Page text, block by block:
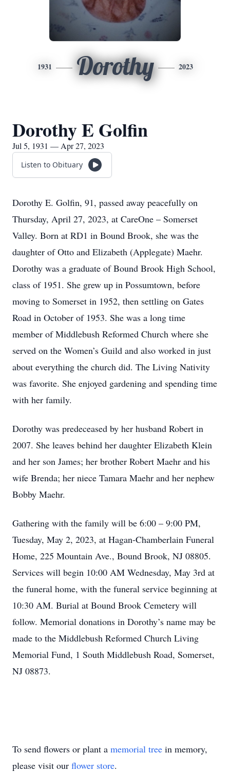
1931 Dorothy 2023
Dorothy E Golfin
Jul 5, 1931 — Apr 27, 2023
Listen to Obituary
Dorothy E. Golfin, 91, passed away peacefully on
Thursday, April 27, 2023, at CareOne – Somerset
Valley. Born at RD1 in Bound Brook, she was the
daughter of Otto and Elizabeth (Applegate) Maehr.
Dorothy was a graduate of Bound Brook High School,
class of 1951. She grew up in Possumtown, before
moving to Somerset in 1952, then settling on Gates
Road in October of 1953. She was a long time
member of Middlebush Reformed Church where she
served on the Women’s Guild and also worked in just
about everything the church did. The Living Nativity
was favorite. She enjoyed gardening and spending time
with her family.
Dorothy was predeceased by her husband Robert in
2007. She leaves behind her daughter Elizabeth Klein
and her son James; her brother Robert Maehr and his
wife Brenda; her niece Tamara Maehr and her nephew
Bobby Maehr.
Gathering with the family will be 6:00 – 9:00 PM,
Tuesday, May 2, 2023, at Hagan-Chamberlain Funeral
Home, 225 Mountain Ave., Bound Brook, NJ 08805.
Services will begin 10:00 AM Wednesday, May 3rd at
the funeral home, with the funeral service beginning at
10:30 AM. Burial at Bound Brook Cemetery will
follow. Memorial donations in Dorothy’s name may be
made to the Middlebush Reformed Church Living
Memorial Fund, 1 South Middlebush Road, Somerset,
NJ 08873.
To send flowers or plant a memorial tree in memory,
please visit our flower store.